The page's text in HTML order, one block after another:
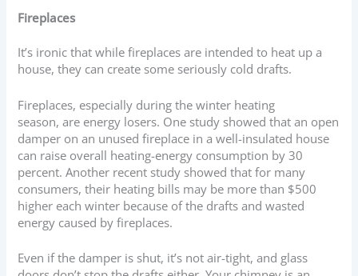
Fireplaces
It’s ironic that while fireplaces are intended to heat up a
house, they can create some seriously cold drafts.
Fireplaces, especially during the winter heating
season, are energy losers. One study showed that an open
damper on an unused fireplace in a well-insulated house
can raise overall heating-energy consumption by 30
percent. Another recent study showed that for many
consumers, their heating bills may be more than $500
higher each winter because of the drafts and wasted
energy caused by fireplaces.
Even if the damper is shut, it’s not air-tight, and glass